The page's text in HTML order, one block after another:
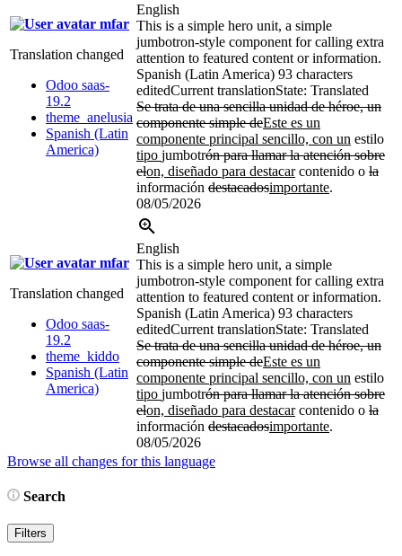
mfar
Translation changed
Odoo saas-
19.2
theme_anelusia
Spanish (Latin
America)
English
This is a simple hero unit, a simple
jumbotron-style component for calling extra
attention to featured content or information.
Spanish (Latin America) 93 characters
editedCurrent translationState: Translated
Se trata de una sencilla unidad de héroe, un
componente simple deEste es un
componente principal sencillo, con un estilo
tipo jumbotrón para llamar la atención sobre
elon, diseñado para destacarcontenido o la
información destacadosimportante.
08/05/2026
mfar
Translation changed
Odoo saas-
19.2
theme_kiddo
Spanish (Latin
America)
English
This is a simple hero unit, a simple
jumbotron-style component for calling extra
attention to featured content or information.
Spanish (Latin America) 93 characters
editedCurrent translationState: Translated
Se trata de una sencilla unidad de héroe, un
componente simple deEste es un
componente principal sencillo, con un estilo
tipo jumbotrón para llamar la atención sobre
elon, diseñado para destacarcontenido o la
información destacadosimportante.
08/05/2026
Browse all changes for this language
Search
Filters